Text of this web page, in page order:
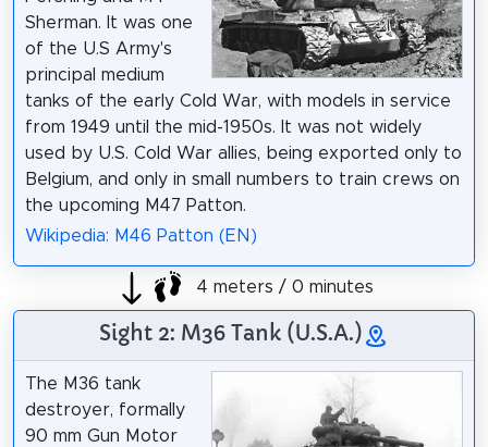
Sherman. It was one
of the U.S Army's
principal medium
tanks of the early Cold War, with models in service
from 1949 until the mid-1950s. It was not widely
used by U.S. Cold War allies, being exported only to
Belgium, and only in small numbers to train crews on
the upcoming M47 Patton.
Wikipedia: M46 Patton (EN)
4 meters / 0 minutes
Sight 2: M36 Tank (U.S.A.)
The M36 tank
destroyer, formally
90 mm Gun Motor